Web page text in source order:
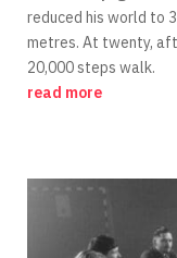
reduced his world to
metres. At twenty,
20,000 steps walk.
read more